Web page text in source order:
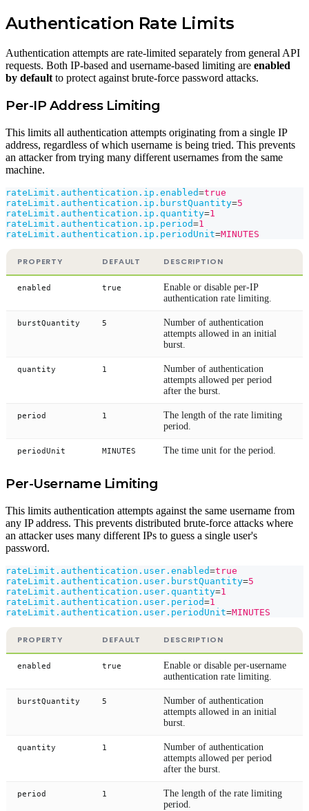
Authentication Rate Limits
Authentication attempts are rate-limited separately from general API
requests. Both IP-based and username-based limiting are enabled
by default to protect against brute-force password attacks.
Per-IP Address Limiting
This limits all authentication attempts originating from a single IP
address, regardless of which username is being tried. This prevents
an attacker from trying many different usernames from the same
machine.
rateLimit.authentication.ip.enabled=true
rateLimit.authentication.ip.burstQuantity=5
rateLimit.authentication.ip.quantity=1
rateLimit.authentication.ip.period=1
rateLimit.authentication.ip.periodUnit=MINUTES
PROPERTY DEFAULT DESCRIPTION
enabled true
Enable or disable per-IP
authentication rate limiting.
burstQuantity 5
Number of authentication
attempts allowed in an initial
burst.
quantity 1
Number of authentication
attempts allowed per period
after the burst.
period 1
The length of the rate limiting
period.
periodUnit MINUTES The time unit for the period.
Per-Username Limiting
This limits authentication attempts against the same username from
any IP address. This prevents distributed brute-force attacks where
an attacker uses many different IPs to guess a single user's
password.
rateLimit.authentication.user.enabled=true
rateLimit.authentication.user.burstQuantity=5
rateLimit.authentication.user.quantity=1
rateLimit.authentication.user.period=1
rateLimit.authentication.user.periodUnit=MINUTES
PROPERTY DEFAULT DESCRIPTION
enabled true
Enable or disable per-username
authentication rate limiting.
burstQuantity 5
Number of authentication
attempts allowed in an initial
burst.
quantity 1
Number of authentication
attempts allowed per period
after the burst.
period 1
The length of the rate limiting
period.